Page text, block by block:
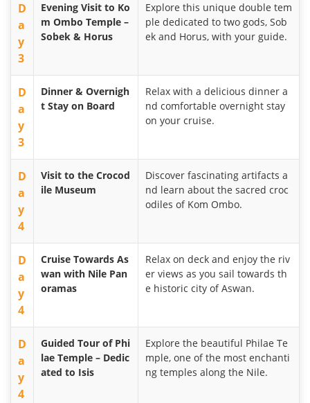
D
a
y
3
Evening Visit to Ko
m Ombo Temple –
Sobek & Horus
Explore this unique double tem
ple dedicated to two gods, Sob
ek and Horus, with your guide.
D
a
y
3
Dinner & Overnigh
t Stay on Board
Relax with a delicious dinner a
nd comfortable overnight stay
on your cruise.
D
a
y
4
Visit to the Crocod
ile Museum
Discover fascinating artifacts a
nd learn about the sacred croc
odiles of Kom Ombo.
D
a
y
4
Cruise Towards As
wan with Nile Pan
oramas
Relax on deck and enjoy the riv
er views as you sail towards th
e historic city of Aswan.
D
a
y
4
Guided Tour of Phi
lae Temple – Dedic
ated to Isis
Explore the beautiful Philae Te
mple, one of the most enchanti
ng temples along the Nile.